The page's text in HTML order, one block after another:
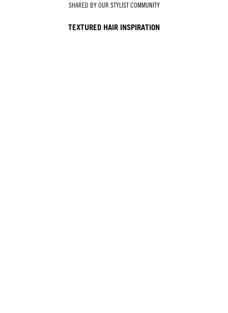
SHARED BY OUR STYLIST COMMUNITY
TEXTURED HAIR INSPIRATION